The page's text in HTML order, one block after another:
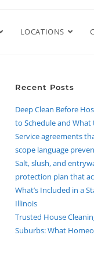
LOCATIONS
Recent Posts
Deep Clean Before
to Schedule and What
Service agreements
scope language
Salt, slush, and
protection plan that
What’s Included in a
Illinois
Trusted House
Suburbs: What